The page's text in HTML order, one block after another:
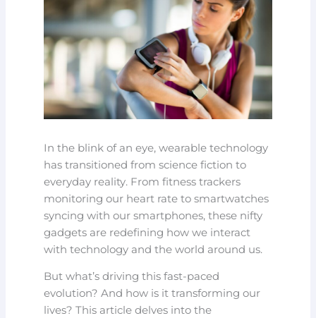
In the blink of an eye, wearable technology
has transitioned from science fiction to
everyday reality. From fitness trackers
monitoring our heart rate to smartwatches
syncing with our smartphones, these nifty
gadgets are redefining how we interact
with technology and the world around us.
But what’s driving this fast-paced
evolution? And how is it transforming our
lives? This article delves into the